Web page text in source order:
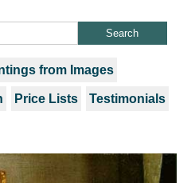
from Images
Price Lists Testimonials